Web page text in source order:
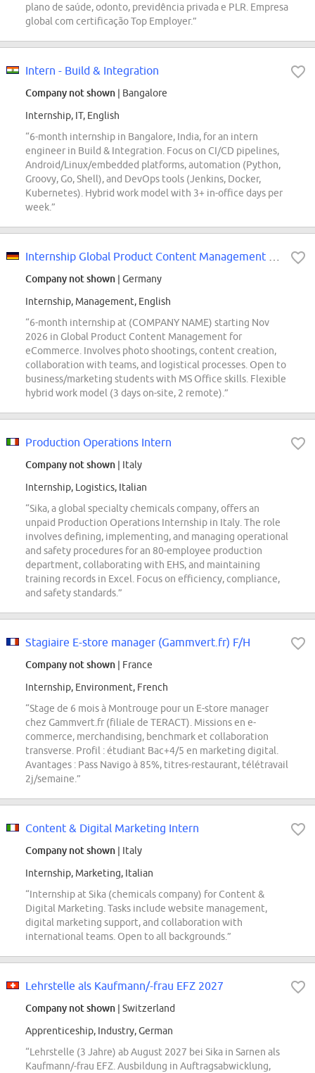
plano de saúde, odonto, previdência privada e PLR. Empresa
global com certificação Top Employer.”
Intern - Build & Integration
Company not shown | Bangalore
Internship, IT, English
“6-month internship in Bangalore, India, for an intern
engineer in Build & Integration. Focus on CI/CD pipelines,
Android/Linux/embedded platforms, automation (Python,
Groovy, Go, Shell), and DevOps tools (Jenkins, Docker,
Kubernetes). Hybrid work model with 3+ in-office days per
week.”
Company not shown | Germany
Internship, Management, English
“6-month internship at (COMPANY NAME) starting Nov
2026 in Global Product Content Management for
eCommerce. Involves photo shootings, content creation,
collaboration with teams, and logistical processes. Open to
business/marketing students with MS Office skills. Flexible
hybrid work model (3 days on-site, 2 remote).”
Production Operations Intern
Company not shown | Italy
Internship, Logistics, Italian
“Sika, a global specialty chemicals company, offers an
unpaid Production Operations Internship in Italy. The role
involves defining, implementing, and managing operational
and safety procedures for an 80-employee production
department, collaborating with EHS, and maintaining
training records in Excel. Focus on efficiency, compliance,
and safety standards.”
Stagiaire E-store manager (Gammvert.fr) F/H
Company not shown | France
Internship, Environment, French
“Stage de 6 mois à Montrouge pour un E-store manager
chez Gammvert.fr (filiale de TERACT). Missions en e-
commerce, merchandising, benchmark et collaboration
transverse. Profil : étudiant Bac+4/5 en marketing digital.
Avantages : Pass Navigo à 85%, titres-restaurant, télétravail
2j/semaine.”
Content & Digital Marketing Intern
Company not shown | Italy
Internship, Marketing, Italian
“Internship at Sika (chemicals company) for Content &
Digital Marketing. Tasks include website management,
digital marketing support, and collaboration with
international teams. Open to all backgrounds.”
Lehrstelle als Kaufmann/-frau EFZ 2027
Company not shown | Switzerland
Apprenticeship, Industry, German
“Lehrstelle (3 Jahre) ab August 2027 bei Sika in Sarnen als
Kaufmann/-frau EFZ. Ausbildung in Auftragsabwicklung,